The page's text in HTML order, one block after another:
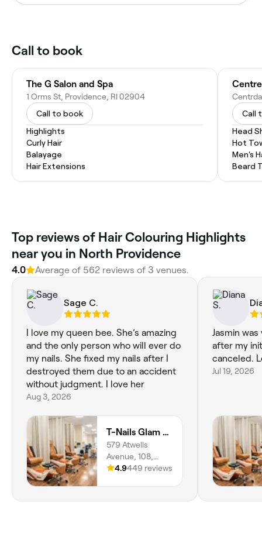
Call to book
The G Salon and Spa
1 Orms St, Providence, RI 02904
Call to book
Highlights
Curly Hair
Balayage
Hair Extensions
Call
Head
Hot
Men's
Beard
Top reviews of Hair Colouring Highlights
near you in North Providence
4.0 Average of 562 reviews of 3 venues.
Sage C.
I love my queen bee. She’s amazing
and the only person who will ever do
my nails. She fixed my nails after I
destroyed them due to an accident
without judgment. I love her
Aug 3, 2026
T-Nails Glam Studio
579 Atwells
Avenue, 108,
Valley,
Island
4.9449 reviews
Jasmin
after my
canceled.
Jul 19, 2026